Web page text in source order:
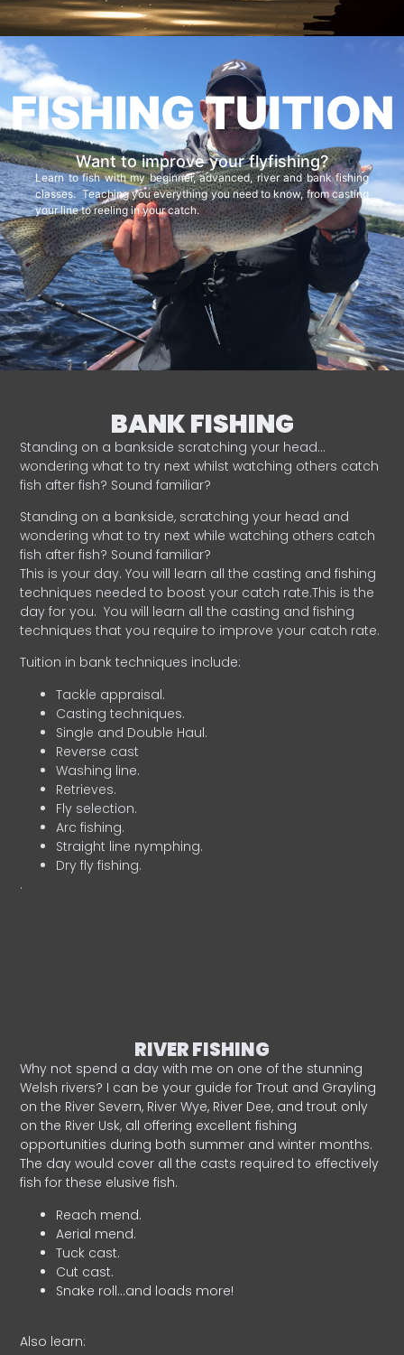
FISHING TUITION
Want to improve your flyfishing?
Learn to fish with my beginner, advanced, river and bank fishing
classes. Teaching you everything you need to know, from casting
your line to reeling in your catch.
BANK FISHING
Standing on a bankside scratching your head…
wondering what to try next whilst watching others catch
fish after fish? Sound familiar?
Standing on a bankside, scratching your head and
wondering what to try next while watching others catch
fish after fish? Sound familiar?
This is your day. You will learn all the casting and fishing
techniques needed to boost your catch rate.This is the
day for you. You will learn all the casting and fishing
techniques that you require to improve your catch rate.
Tuition in bank techniques include:
Tackle appraisal.
Casting techniques.
Single and Double Haul.
Reverse cast
Washing line.
Retrieves.
Fly selection.
Arc fishing.
Straight line nymphing.
Dry fly fishing.
.
RIVER FISHING
Why not spend a day with me on one of the stunning
Welsh rivers? I can be your guide for Trout and Grayling
on the River Severn, River Wye, River Dee, and trout only
on the River Usk, all offering excellent fishing
opportunities during both summer and winter months.
The day would cover all the casts required to effectively
fish for these elusive fish.
Reach mend.
Aerial mend.
Tuck cast.
Cut cast.
Snake roll…and loads more!
Also learn: